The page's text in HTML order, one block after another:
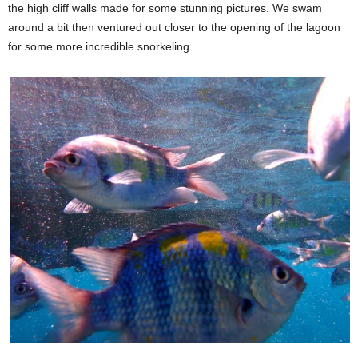
the high cliff walls made for some stunning pictures. We swam
around a bit then ventured out closer to the opening of the lagoon
for some more incredible snorkeling.